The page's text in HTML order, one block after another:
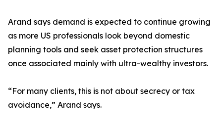
Arand says demand is expected to continue growing
as more US professionals look beyond domestic
planning tools and seek asset protection structures
once associated mainly with ultra-wealthy investors.
“For many clients, this is not about secrecy or tax
avoidance,” Arand says.